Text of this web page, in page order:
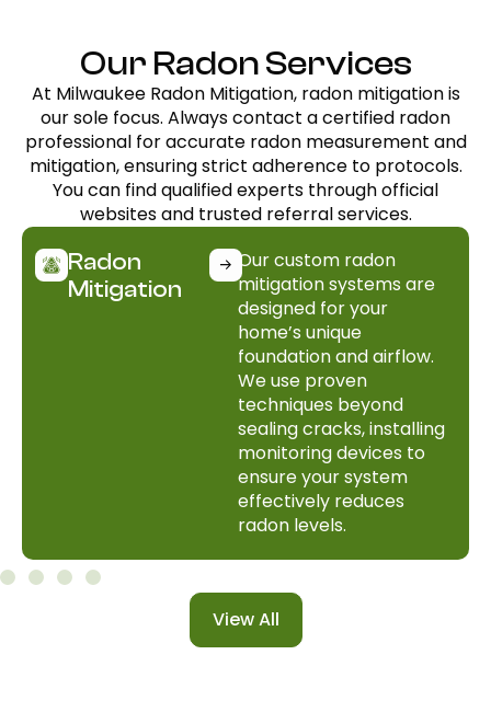
Our Radon Services
At Milwaukee Radon Mitigation, radon mitigation is
our sole focus. Always contact a certified radon
professional for accurate radon measurement and
mitigation, ensuring strict adherence to protocols.
You can find qualified experts through official
websites and trusted referral services.
Radon
Mitigation
Our custom radon
mitigation systems are
designed for your
home’s unique
foundation and airflow.
We use proven
techniques beyond
sealing cracks, installing
monitoring devices to
ensure your system
effectively reduces
radon levels.
View All